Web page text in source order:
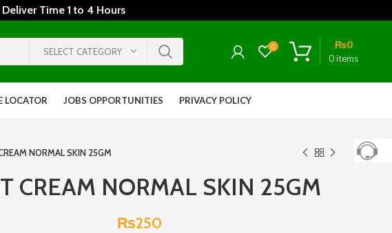
Time 1 to 4 Hours
SELECT CATEGORY 0
0items
₨0
LOCATOR JOBS OPPORTUNITIES PRIVACY POLICY
NORMAL SKIN 25GM
CREAM NORMAL SKIN 25GM
₨250